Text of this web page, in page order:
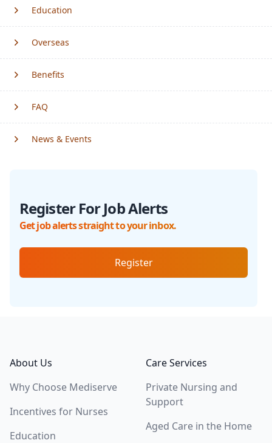
Education
Overseas
Benefits
FAQ
News & Events
Register For Job Alerts
Get job alerts straight to your inbox.
Register
About Us
Why Choose Mediserve
Incentives for Nurses
Education
Care Services
Private Nursing and
Support
Aged Care in the Home